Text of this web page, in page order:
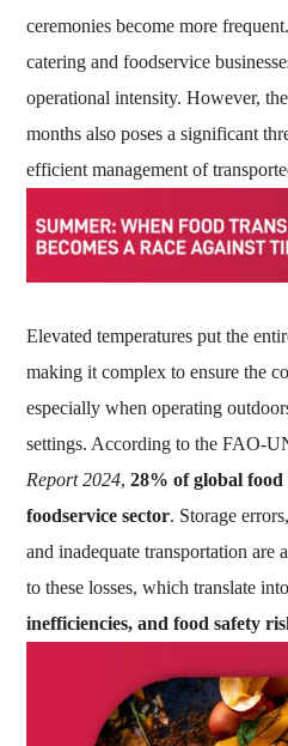
ceremonies become more
catering and foodservice
operational intensity. However,
months also poses a significant
efficient management of
Elevated temperatures put the
making it complex to ensure the
especially when operating
settings. According to the FAO-
Report 2024,28% of global food
foodservice sector. Storage
and inadequate transportation are
to these losses, which translate
inefficiencies, and food safety